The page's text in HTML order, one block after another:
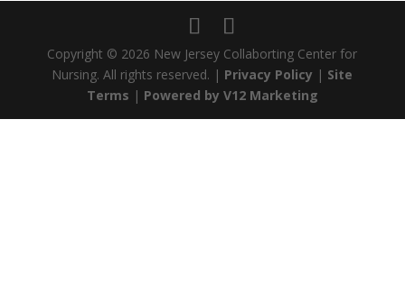
Copyright © 2026 New Jersey Collaborting Center for
Nursing. All rights reserved. | Privacy Policy | Site
Terms | Powered by V12 Marketing